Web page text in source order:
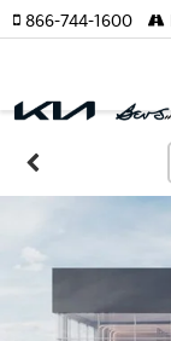
866-744-1600